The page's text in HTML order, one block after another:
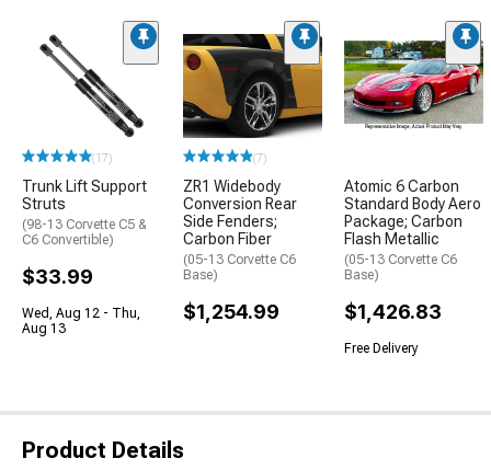
(17)
Trunk Lift Support
Struts
(98-13 Corvette C5 &
C6 Convertible)
$33.99
Wed, Aug 12 - Thu,
Aug 13
(7)
ZR1 Widebody
Conversion Rear
Side Fenders;
Carbon Fiber
(05-13 Corvette C6
Base)
$1,254.99
Atomic 6 Carbon
Standard Body Aero
Package; Carbon
Flash Metallic
(05-13 Corvette C6
Base)
$1,426.83
Free Delivery
Product Details